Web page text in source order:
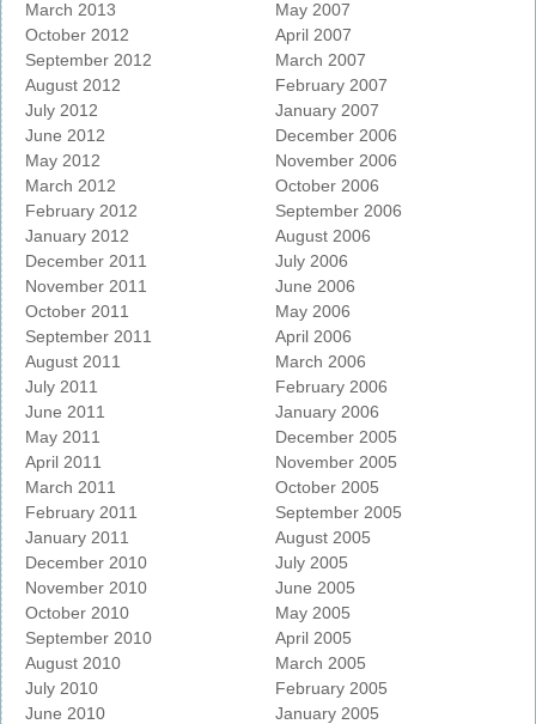
March 2013
October 2012
September 2012
August 2012
July 2012
June 2012
May 2012
March 2012
February 2012
January 2012
December 2011
November 2011
October 2011
September 2011
August 2011
July 2011
June 2011
May 2011
April 2011
March 2011
February 2011
January 2011
December 2010
November 2010
October 2010
September 2010
August 2010
July 2010
June 2010
May 2007
April 2007
March 2007
February 2007
January 2007
December 2006
November 2006
October 2006
September 2006
August 2006
July 2006
June 2006
May 2006
April 2006
March 2006
February 2006
January 2006
December 2005
November 2005
October 2005
September 2005
August 2005
July 2005
June 2005
May 2005
April 2005
March 2005
February 2005
January 2005